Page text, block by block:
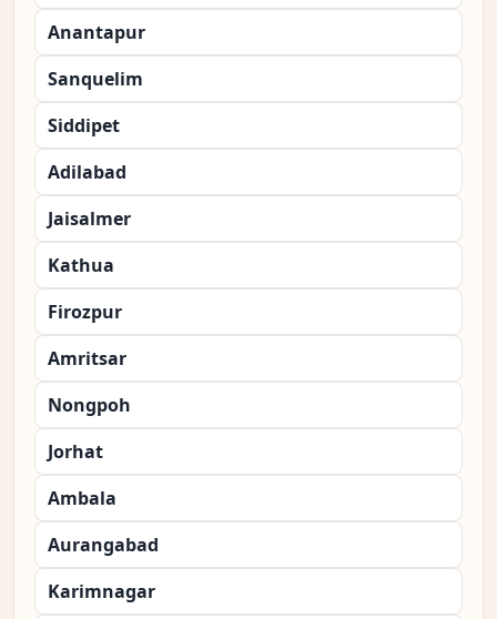
Anantapur
Sanquelim
Siddipet
Adilabad
Jaisalmer
Kathua
Firozpur
Amritsar
Nongpoh
Jorhat
Ambala
Aurangabad
Karimnagar